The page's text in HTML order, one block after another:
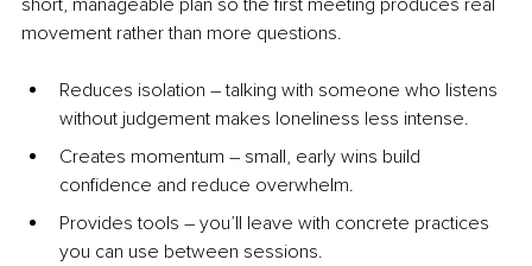
short, manageable plan so the first meeting produces real
movement rather than more questions.
Reduces isolation – talking with someone who listens
without judgement makes loneliness less intense.
Creates momentum – small, early wins build
confidence and reduce overwhelm.
Provides tools – you’ll leave with concrete practices
you can use between sessions.